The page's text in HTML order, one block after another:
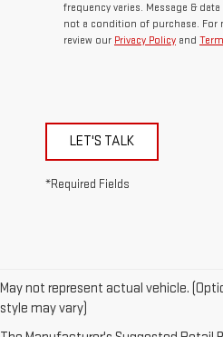
frequency varies. Message &
not a condition of purchase. For
review our Privacy Policy and
LET'S TALK
*Required Fields
May not represent actual vehicle.
style may vary)